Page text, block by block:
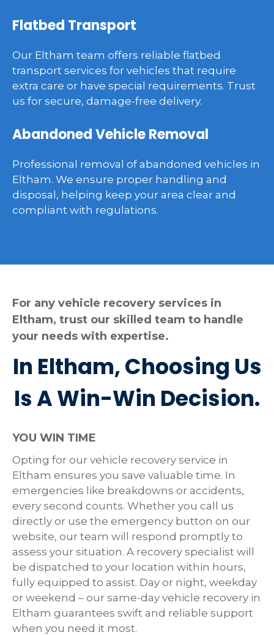
Flatbed Transport
Our Eltham team offers reliable flatbed
transport services for vehicles that require
extra care or have special requirements. Trust
us for secure, damage-free delivery.
Abandoned Vehicle Removal
Professional removal of abandoned vehicles in
Eltham. We ensure proper handling and
disposal, helping keep your area clear and
compliant with regulations.
For any vehicle recovery services in
Eltham, trust our skilled team to handle
your needs with expertise.
In Eltham, Choosing Us
Is A Win-Win Decision.
YOU WIN TIME
Opting for our vehicle recovery service in
Eltham ensures you save valuable time. In
emergencies like breakdowns or accidents,
every second counts. Whether you call us
directly or use the emergency button on our
website, our team will respond promptly to
assess your situation. A recovery specialist will
be dispatched to your location within hours,
fully equipped to assist. Day or night, weekday
or weekend – our same-day vehicle recovery in
Eltham guarantees swift and reliable support
when you need it most.